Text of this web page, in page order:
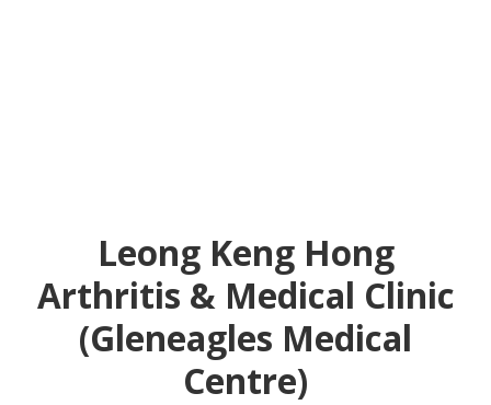
Leong Keng Hong
Arthritis & Medical Clinic
(Gleneagles Medical
Centre)